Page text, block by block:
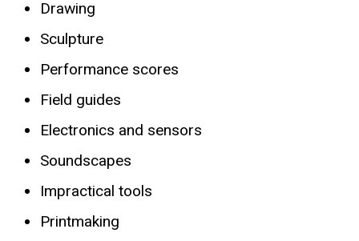
Drawing
Sculpture
Performance scores
Field guides
Electronics and sensors
Soundscapes
Impractical tools
Printmaking